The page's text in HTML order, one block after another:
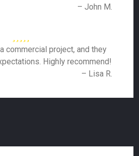
– John M.
commercial project, and they
Highly recommend!
– Lisa R.